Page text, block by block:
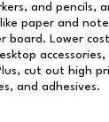
and pencils,
paper and
board. Lower
cut out high
and adhesives.